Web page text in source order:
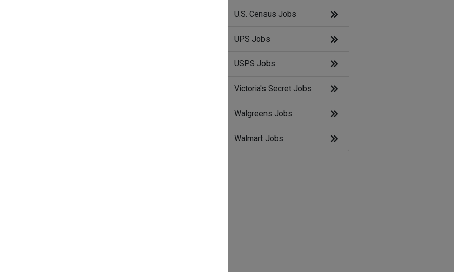
U.S. Census Jobs
UPS Jobs
USPS Jobs
Victoria's Secret Jobs
Walgreens Jobs
Walmart Jobs